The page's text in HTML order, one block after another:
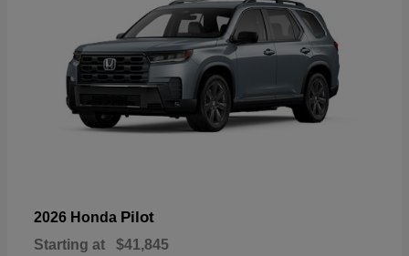
2026 Honda Pilot
Starting at $41,845